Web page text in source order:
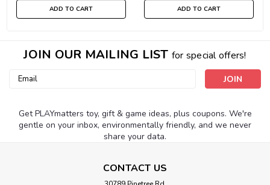
ADD TO CART ADD TO CART
JOIN OUR MAILING LIST for special offers!
Email
Get PLAYmatters toy, gift & game ideas, plus coupons. We're
gentle on your inbox, environmentally friendly, and we never
share your data.
CONTACT US